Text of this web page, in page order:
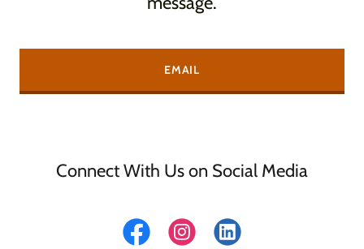
EMAIL
Connect With Us on Social Media